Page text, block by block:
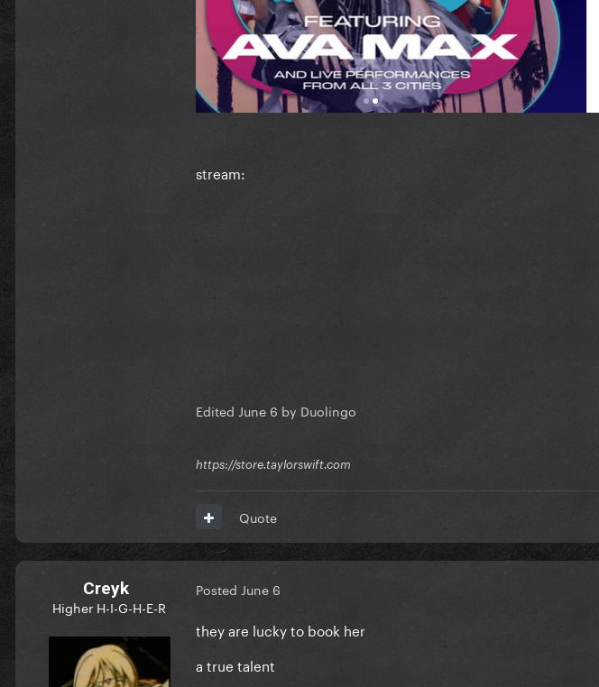
stream:
Edited June 6 by Duolingo
https://store.taylorswift.com
Quote
Creyk
Higher H-I-G-H-E-R
Posted June 6
they are lucky to book her
a true talent